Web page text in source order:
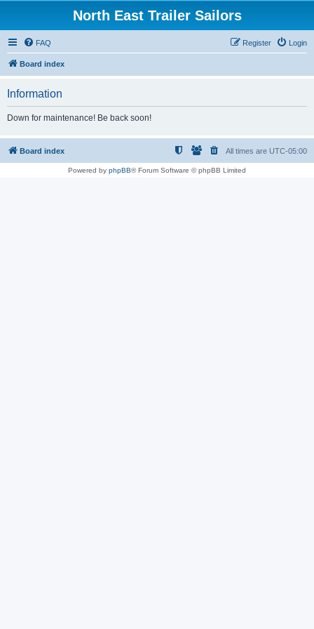
North East Trailer Sailors
FAQ Login
Register
Board index
Information
Down for maintenance! Be back soon!
Board index All times are UTC-05:00
Powered by phpBB® Forum Software © phpBB Limited